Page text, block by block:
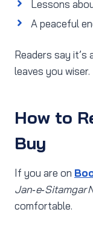
Lessons
A peaceful
Readers say
leaves you wiser.
How to
Buy
If you are on
Jan‑e‑Sitamgar
comfortable.